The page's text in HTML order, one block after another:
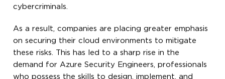
cybercriminals.
As a result, companies are placing greater emphasis
on securing their cloud environments to mitigate
these risks. This has led to a sharp rise in the
demand for Azure Security Engineers, professionals
who possess the skills to design, implement, and